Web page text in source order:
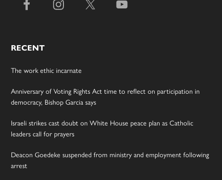
RECENT
The work ethic incarnate
Anniversary of Voting Rights Act time to reflect on participation in
democracy, Bishop Garcia says
Israeli strikes cast doubt on White House peace plan as Catholic
leaders call for prayers
Deacon Goedeke suspended from ministry and employment following
arrest